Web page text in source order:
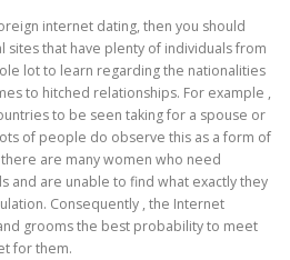
internet dating, then you should
sites that have plenty of individuals from
lot to learn regarding the nationalities
to hitched relationships. For example ,
to be seen taking for a spouse or
of people do observe this as a form of
are many women who need
and are unable to find what exactly they
Consequently , the Internet
grooms the best probability to meet
for them.